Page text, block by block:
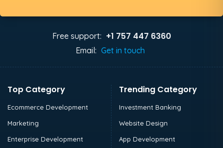
Free support: +1 757 447 6360
Email: Get in touch
Top Category
Ecommerce Development
Marketing
Enterprise Development
Trending Category
Investment Banking
Website Design
App Development